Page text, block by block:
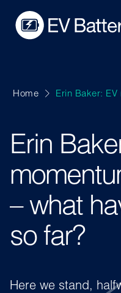
Home Erin Baker:
Erin
– what
so far?
Here we stand,